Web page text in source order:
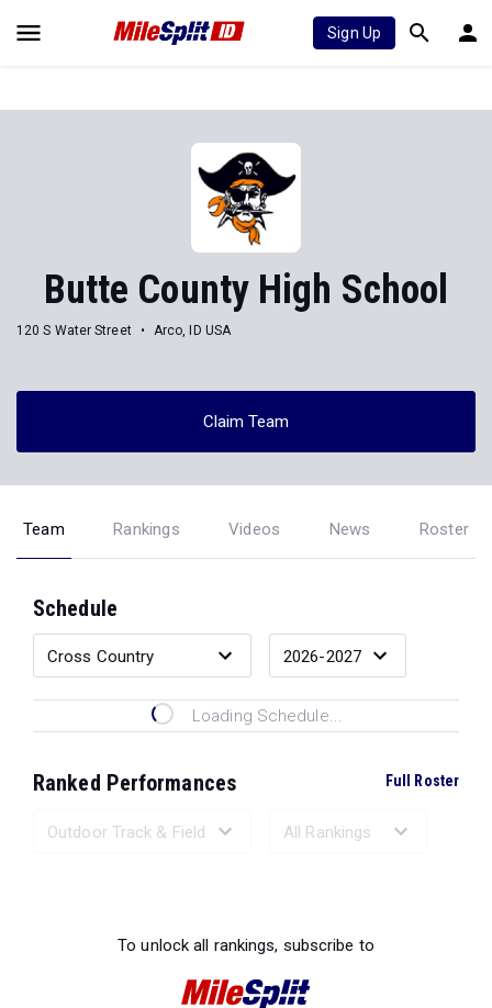
Sign Up
Butte County High School
120 S Water Street Arco, ID USA
Claim Team
Team Rankings Videos News Roster
Schedule
Loading Schedule...
Ranked Performances Full Roster
To unlock all rankings, subscribe to